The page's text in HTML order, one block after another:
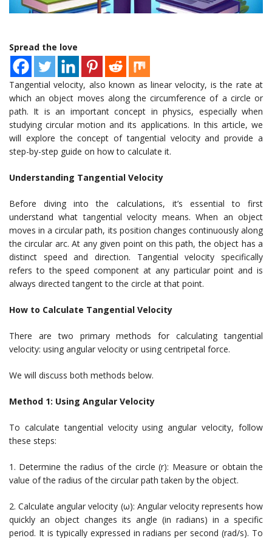
Spread the love
Tangential velocity, also known as linear velocity, is the rate at
which an object moves along the circumference of a circle or
path. It is an important concept in physics, especially when
studying circular motion and its applications. In this article, we
will explore the concept of tangential velocity and provide a
step-by-step guide on how to calculate it.
Understanding Tangential Velocity
Before diving into the calculations, it’s essential to first
understand what tangential velocity means. When an object
moves in a circular path, its position changes continuously along
the circular arc. At any given point on this path, the object has a
distinct speed and direction. Tangential velocity specifically
refers to the speed component at any particular point and is
always directed tangent to the circle at that point.
How to Calculate Tangential Velocity
There are two primary methods for calculating tangential
velocity: using angular velocity or using centripetal force.
We will discuss both methods below.
Method 1: Using Angular Velocity
To calculate tangential velocity using angular velocity, follow
these steps:
1. Determine the radius of the circle (r): Measure or obtain the
value of the radius of the circular path taken by the object.
2. Calculate angular velocity (ω): Angular velocity represents how
quickly an object changes its angle (in radians) in a specific
period. It is typically expressed in radians per second (rad/s). To